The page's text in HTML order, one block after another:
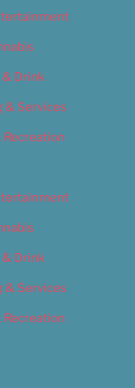
& Drink
& Services
Recreation
& Drink
& Services
Recreation